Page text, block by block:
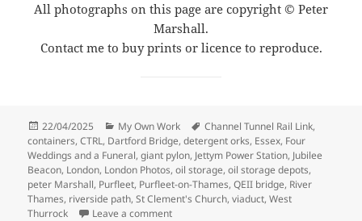
All photographs on this page are copyright © Peter
Marshall.
Contact me to buy prints or licence to reproduce.
Posted
on
22/04/2025 Categories
My Own Work Tags
Channel Tunnel Rail Link,
containers,CTRL, Dartford Bridge,detergent orks, Essex, Four
Weddings and a Funeral,giant pylon, Jettym Power Station, Jubilee
Beacon, London, London Photos,oil storage,oil storage depots,
peter Marshall, Purfleet, Purfleet-on-Thames,QEII bridge, River
Thames, riverside path,St Clement's Church,viaduct,West
Thurrock
Leave a commenton Purfleet & West Thurrock – 2003